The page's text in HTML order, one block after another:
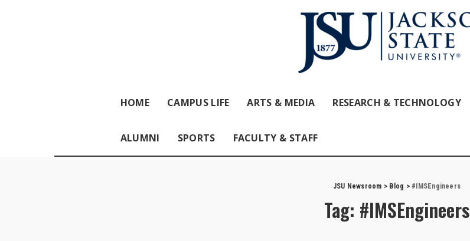
HOME CAMPUS LIFE ARTS & MEDIA RESEARCH & TECHNOLOGY
ALUMNI SPORTS FACULTY & STAFF
JSU Newsroom > Blog > #IMSEngineers
Tag: #IMSEngineers